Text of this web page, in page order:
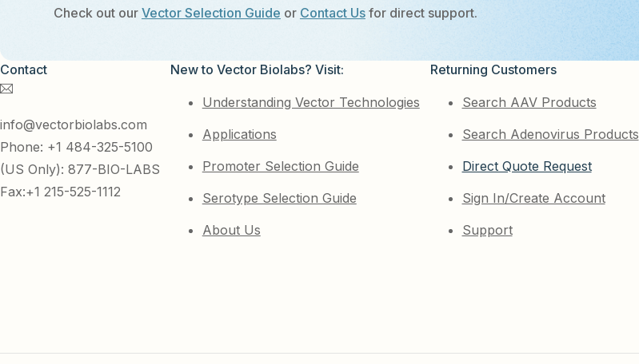
Check out our Vector Selection Guide or Contact Usfor direct support.
Contact
info@vectorbiolabs.com
Phone: +1 484-325-5100
(US Only): 877-BIO-LABS
Fax:+1 215-525-1112
New to Vector Biolabs? Visit:
Understanding Vector Technologies
Applications
Promoter Selection Guide
Serotype Selection Guide
About Us
Returning Customers
Search AAV Products
Search Adenovirus Products
Direct Quote Request
Sign In/Create Account
Support